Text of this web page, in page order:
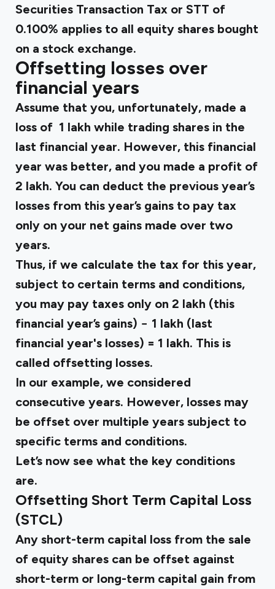
Securities Transaction Tax or STT of
0.100% applies to all equity shares bought
on a stock exchange.
Offsetting losses over
financial years
Assume that you, unfortunately, made a
loss of ₹ 1 lakh while trading shares in the
last financial year. However, this financial
year was better, and you made a profit of
₹2 lakh. You can deduct the previous year’s
losses from this year’s gains to pay tax
only on your net gains made over two
years.
Thus, if we calculate the tax for this year,
subject to certain terms and conditions,
you may pay taxes only on ₹2 lakh (this
financial year’s gains) − ₹1 lakh (last
financial year's losses) = ₹1 lakh. This is
called offsetting losses.
In our example, we considered
consecutive years. However, losses may
be offset over multiple years subject to
specific terms and conditions.
Let’s now see what the key conditions
are.
Offsetting Short Term Capital Loss
(STCL)
Any short-term capital loss from the sale
of equity shares can be offset against
short-term or long-term capital gain from